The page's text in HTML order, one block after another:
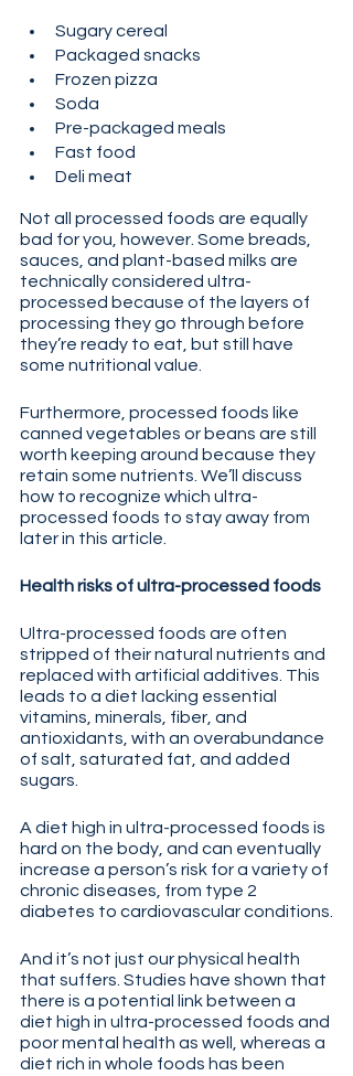
Sugary cereal
Packaged snacks
Frozen pizza
Soda
Pre-packaged meals
Fast food
Deli meat
Not all processed foods are equally
bad for you, however. Some breads,
sauces, and plant-based milks are
technically considered ultra-
processed because of the layers of
processing they go through before
they’re ready to eat, but still have
some nutritional value.
Furthermore, processed foods like
canned vegetables or beans are still
worth keeping around because they
retain some nutrients. We’ll discuss
how to recognize which ultra-
processed foods to stay away from
later in this article.
Health risks of ultra-processed foods
Ultra-processed foods are often
stripped of their natural nutrients and
replaced with artificial additives. This
leads to a diet lacking essential
vitamins, minerals, fiber, and
antioxidants, with an overabundance
of salt, saturated fat, and added
sugars.
A diet high in ultra-processed foods is
hard on the body, and can eventually
increase a person’s risk for a variety of
chronic diseases, from type 2
diabetes to cardiovascular conditions.
And it’s not just our physical health
that suffers. Studies have shown that
there is a potential link between a
diet high in ultra-processed foods and
poor mental health as well, whereas a
diet rich in whole foods has been